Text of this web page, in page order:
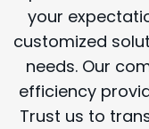
your
customized
needs. Our
efficiency
Trust us to